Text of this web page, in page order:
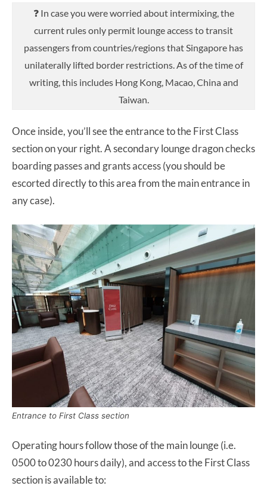
❓ In case you were worried about intermixing, the
current rules only permit lounge access to transit
passengers from countries/regions that Singapore has
unilaterally lifted border restrictions. As of the time of
writing, this includes Hong Kong, Macao, China and
Taiwan.
Once inside, you’ll see the entrance to the First Class
section on your right. A secondary lounge dragon checks
boarding passes and grants access (you should be
escorted directly to this area from the main entrance in
any case).
Entrance to First Class section
Operating hours follow those of the main lounge (i.e.
0500 to 0230 hours daily), and access to the First Class
section is available to: